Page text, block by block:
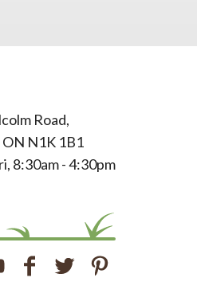
Road,
ON N1K 1B1
8:30am - 4:30pm
FacebookTwitterPinterest